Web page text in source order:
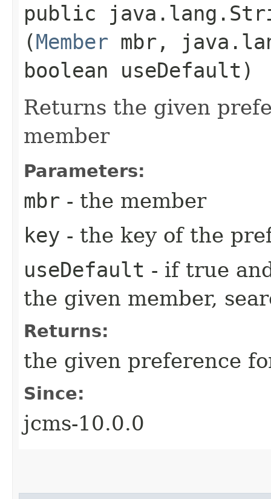
public
(Member mbr,
boolean useDefault)
Returns the given
member
Parameters:
mbr - the member
key - the key of the
useDefault - if true
the given member,
Returns:
the given preference
Since:
jcms-10.0.0